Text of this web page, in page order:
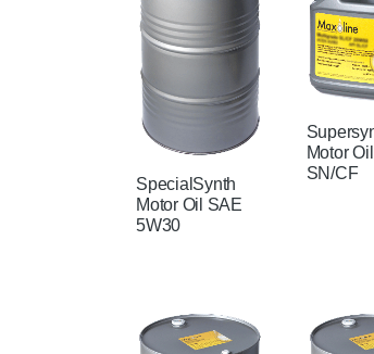
SpecialSynth
Motor Oil SAE
5W30
Motor
SN/CF